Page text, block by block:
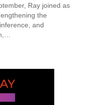
Ray joined as
the
and